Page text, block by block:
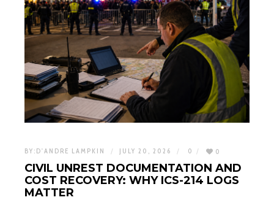
BY: D'ANDRE LAMPKIN JULY 20, 2026 0 0
CIVIL UNREST DOCUMENTATION AND
COST RECOVERY: WHY ICS-214 LOGS
MATTER